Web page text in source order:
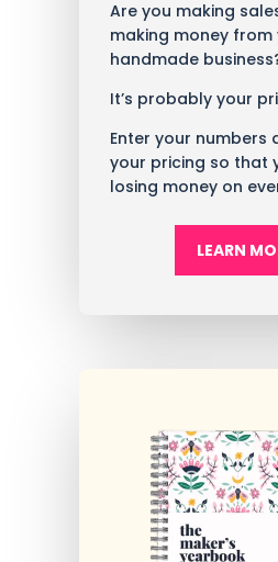
Are you making
making money from
handmade
It’s probably your
Enter your numbers
your pricing so that
losing money on
LEARN